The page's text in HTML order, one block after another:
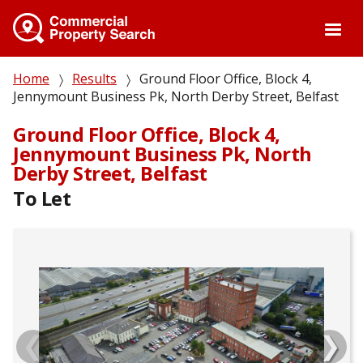
Skip
main
content
Breadcrumb
Home Results
Ground Floor Office, Block 4,
Jennymount Business Pk, North Derby Street, Belfast
Ground Floor Office, Block 4,
Jennymount Business Pk, North
Derby Street, Belfast
To Let